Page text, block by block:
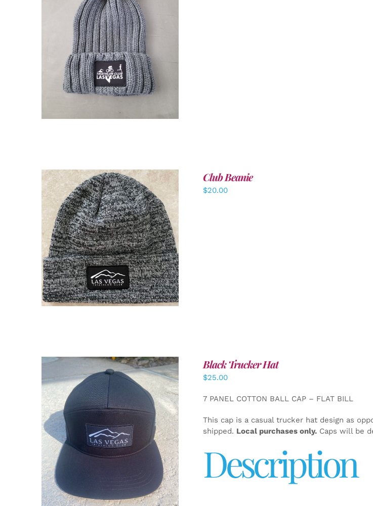
ADD TO CART / DETAILS
ADD TO CART / DETAILS
Club Beanie
$20.00
ADD TO CART / DETAILS
Black Trucker Hat
$25.00
7 PANEL COTTON BALL CAP – FLAT BILL
This cap is a casual trucker hat design as
shipped. Local purchases only.Caps will be
Description